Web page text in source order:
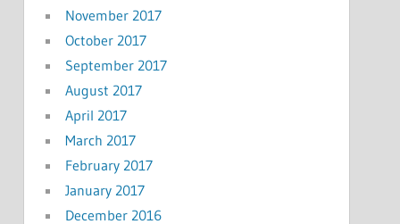
November 2017
October 2017
September 2017
August 2017
April 2017
March 2017
February 2017
January 2017
December 2016